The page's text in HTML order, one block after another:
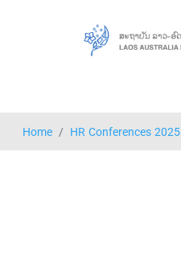
Home HR Conferences 2025